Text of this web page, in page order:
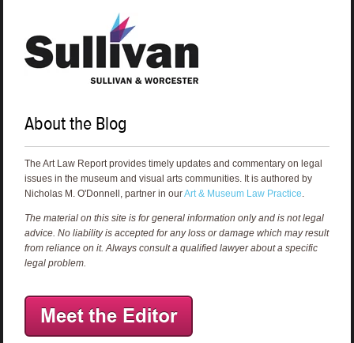
About the Blog
The Art Law Report provides timely updates and commentary on legal
issues in the museum and visual arts communities. It is authored by
Nicholas M. O'Donnell, partner in ourArt & Museum Law Practice.
The material on this site is for general information only and is not legal
advice. No liability is accepted for any loss or damage which may result
from reliance on it. Always consult a qualified lawyer about a specific
legal problem.